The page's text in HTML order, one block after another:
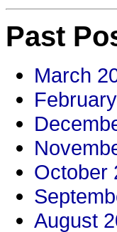
Past
March
October
August